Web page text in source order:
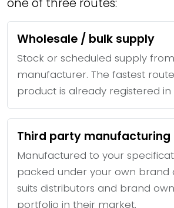
one of three routes:
Wholesale / bulk supply
Stock or scheduled supply
manufacturer. The fastest
product is already registered
Third party manufacturing
Manufactured to your
packed under your own
suits distributors and brand
portfolio in their market.